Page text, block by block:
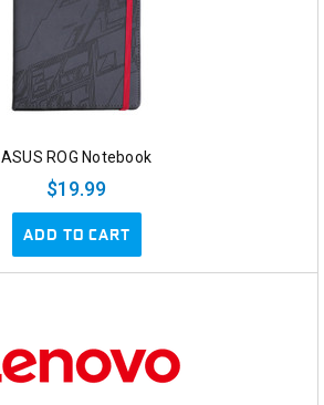
ASUS ROG Notebook
$19.99
ADD TO CART